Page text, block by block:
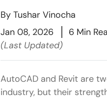
By Tushar Vinocha
Jan 08, 2026
6 Min
(Last Updated)
AutoCAD and Revit are
industry, but their